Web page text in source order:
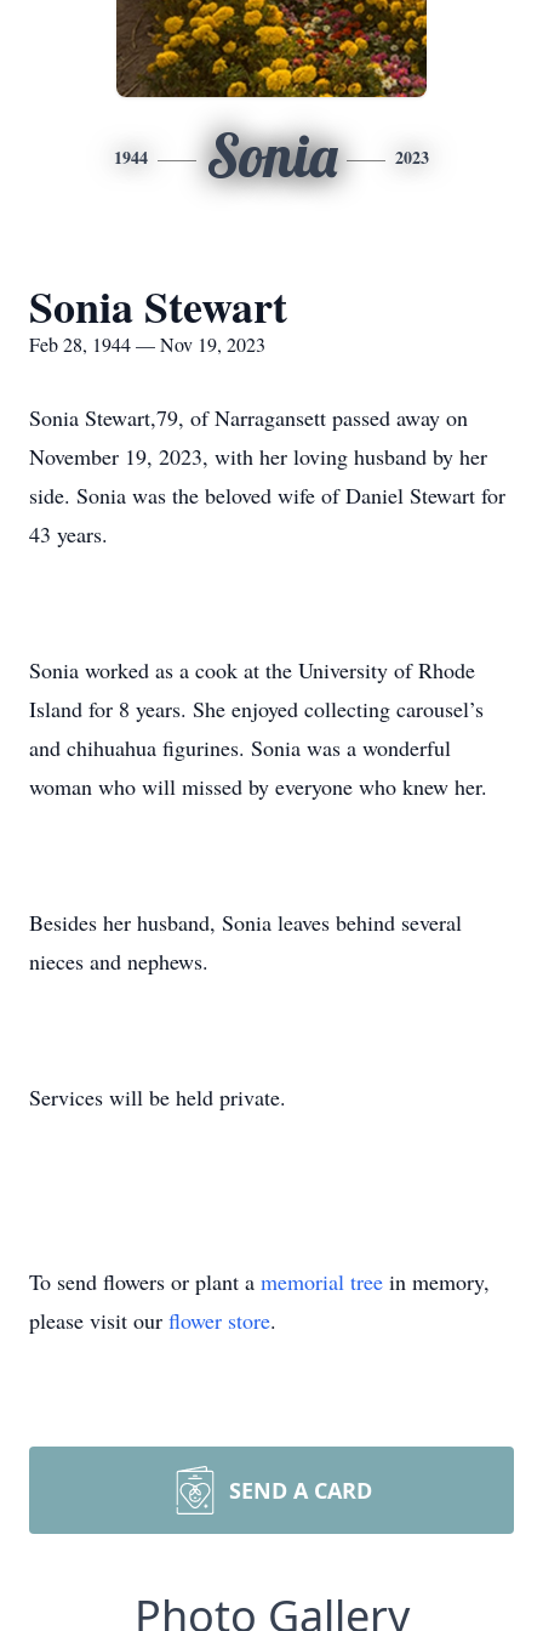
1944 Sonia 2023
Sonia Stewart
Feb 28, 1944 — Nov 19, 2023
Sonia Stewart,79, of Narragansett passed away on
November 19, 2023, with her loving husband by her
side. Sonia was the beloved wife of Daniel Stewart for
43 years.
Sonia worked as a cook at the University of Rhode
Island for 8 years. She enjoyed collecting carousel’s
and chihuahua figurines. Sonia was a wonderful
woman who will missed by everyone who knew her.
Besides her husband, Sonia leaves behind several
nieces and nephews.
Services will be held private.
To send flowers or plant a memorial tree in memory,
please visit our flower store.
SEND A CARD
Photo Gallery